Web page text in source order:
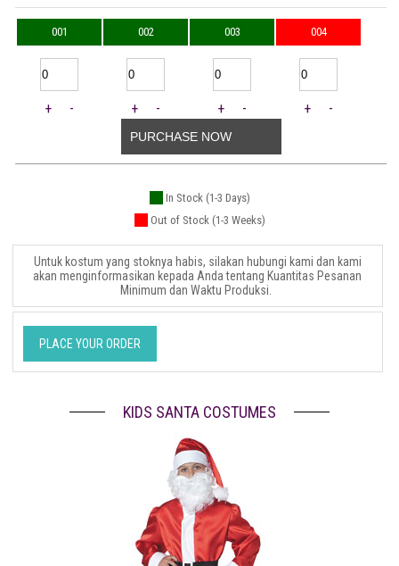
001 002 003 004
+ - + - + - + -
PURCHASE NOW
In Stock (1-3 Days)
Out of Stock (1-3 Weeks)
Untuk kostum yang stoknya habis, silakan hubungi kami dan kami
akan menginformasikan kepada Anda tentang Kuantitas Pesanan
Minimum dan Waktu Produksi.
PLACE YOUR ORDER
KIDS SANTA COSTUMES